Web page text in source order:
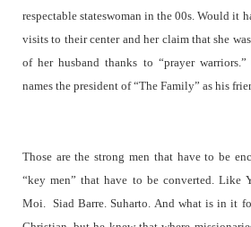
respectable stateswoman in the 00s. Would it
visits to their center and her claim that she
of her husband thanks to “prayer
names the president of “The Family” as his
Those are the strong men that have to be
“key men” that have to be converted. Like
Moi.
Siad Barre. Suharto. And what is in it